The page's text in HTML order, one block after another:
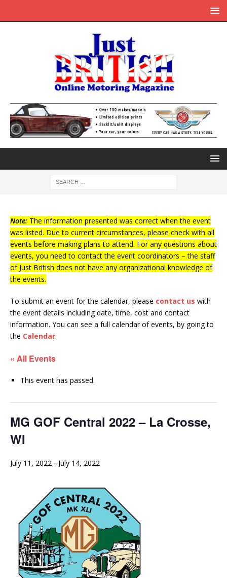
Note: The information presented was correct when the event
was listed. Due to current circumstances, please check with all
events before making plans to attend. For any questions about
events, you need to contact the event coordinators – the staff
of Just British does not have any organizational knowledge of
the events.
To submit an event for the calendar, please contact us with
the event details including date, time, cost and contact
information. You can see a full calendar of events, by going to
the Calendar.
« All Events
This event has passed.
MG GOF Central 2022 – La Crosse,
WI
July 11, 2022 - July 14, 2022